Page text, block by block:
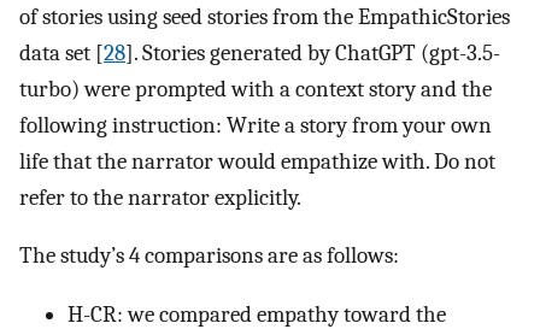
of stories using seed stories from the EmpathicStories
data set [28]. Stories generated by ChatGPT (gpt-3.5-
turbo) were prompted with a context story and the
following instruction: Write a story from your own
life that the narrator would empathize with. Do not
refer to the narrator explicitly.
The study’s 4 comparisons are as follows:
H-CR: we compared empathy toward the